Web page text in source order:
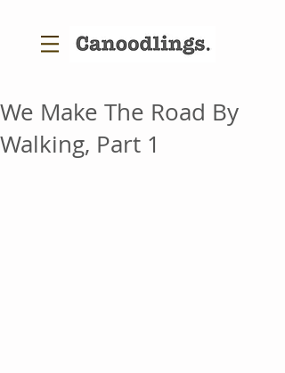
We Make The Road By
Walking, Part 1